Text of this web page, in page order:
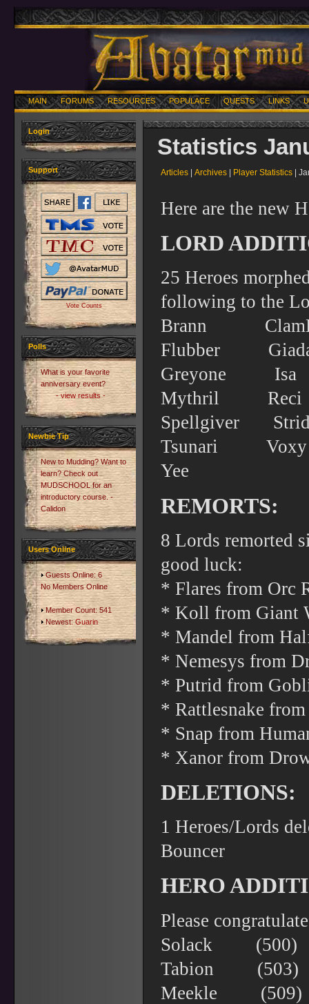
MAIN FORUMS RESOURCES POPULACE QUESTS LINKS
Login
Support
Vote Counts
Polls
What is your favorite
anniversary event?
- view results -
Newbie Tip
New to Mudding? Want to
learn? Check out
MUDSCHOOL for an
introductory course. -
Calidon
Users Online
Guests Online: 6
No Members Online
Member Count: 541
Newest:Guarin
Statistics
Articles Archives Player Statistics |
Here are the new
LORD
25 Heroes
following to the
Brann
Flubber
Mythril
Spellgiver
Tsunari
Yee
REMORTS:
8 Lords remorted
good luck:
* Flares from Orc
* Koll from Giant
* Mandel from
* Nemesys from
* Putrid from
* Rattlesnake
* Snap from
* Xanor from
DELETIONS:
1 Heroes/Lords
Bouncer
HERO
Please
Solack
Tabion (503)
Meekle